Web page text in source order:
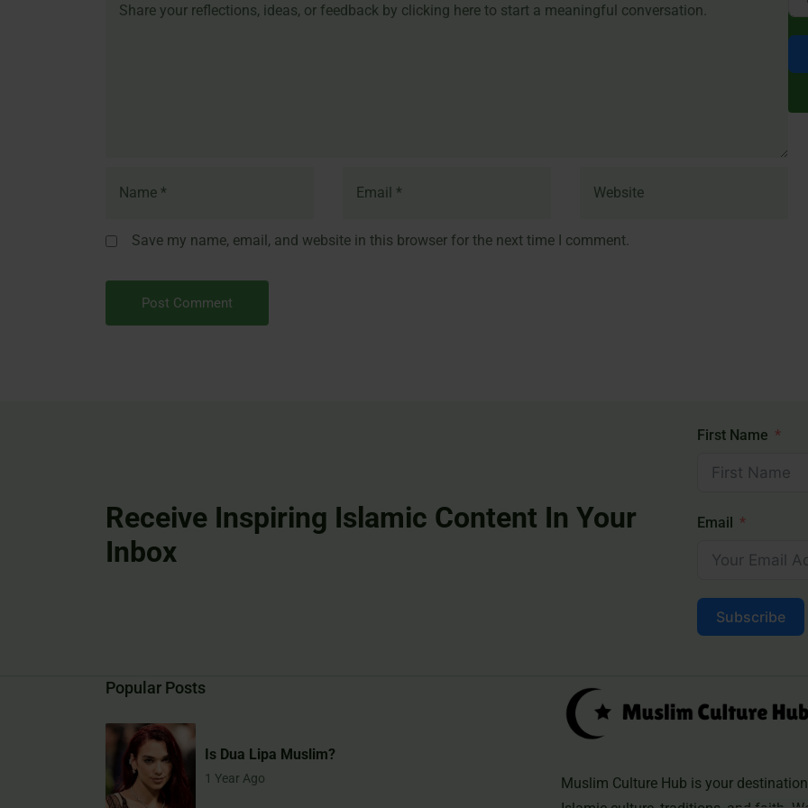
Save my name, email, and website in this browser for the next time I comment.
Receive Inspiring Islamic Content In Your
Inbox
First Name
Email
Subscribe
Popular Posts
Is Dua Lipa Muslim?
1 Year Ago
Muslim Culture Hub is your